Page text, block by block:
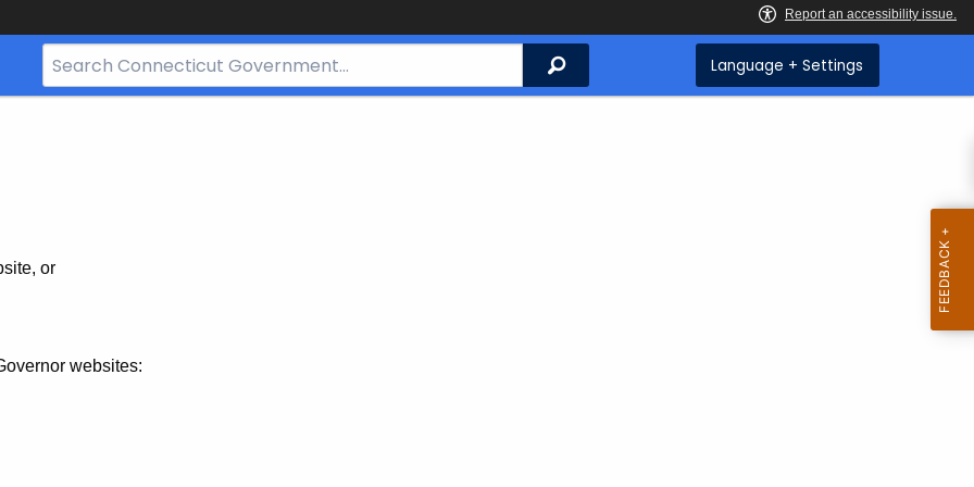
Search
Bar
Search Language + Settings
or
websites: